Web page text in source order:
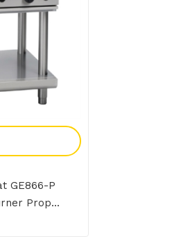
GE866-P
Prop...